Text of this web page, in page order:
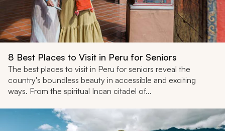
8 Best Places to Visit in Peru for Seniors
The best places to visit in Peru for seniors reveal the
country's boundless beauty in accessible and exciting
ways. From the spiritual Incan citadel of...